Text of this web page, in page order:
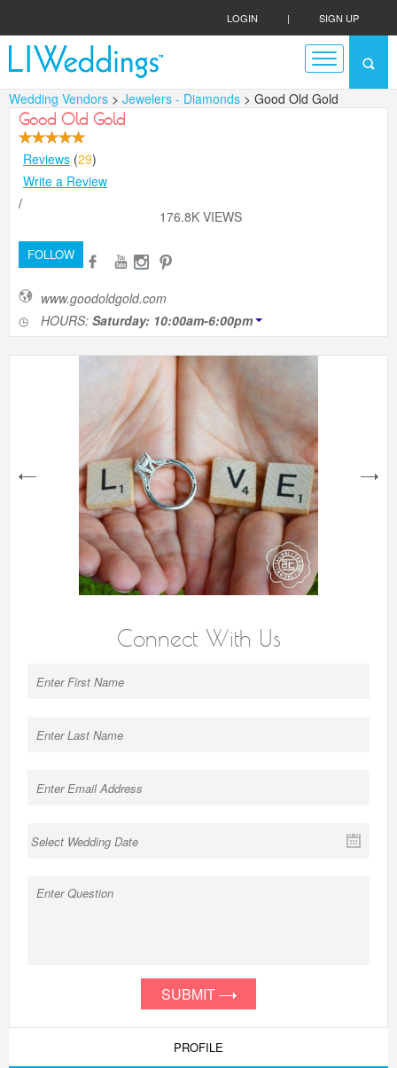
LOGIN | SIGN UP
Wedding Vendors > Jewelers - Diamonds > Good Old Gold
Good Old Gold
Reviews (29)
Write a Review
/
176.8K VIEWS
FOLLOW
www.goodoldgold.com
HOURS: Saturday: 10:00am-6:00pm
next
Connect With Us
SUBMIT
PROFILE